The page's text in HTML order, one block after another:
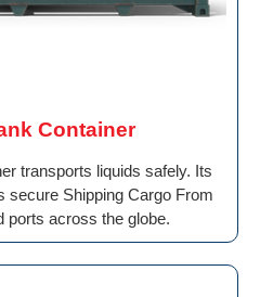
Container
transports liquids safely. Its
secure Shipping Cargo From
ports across the globe.